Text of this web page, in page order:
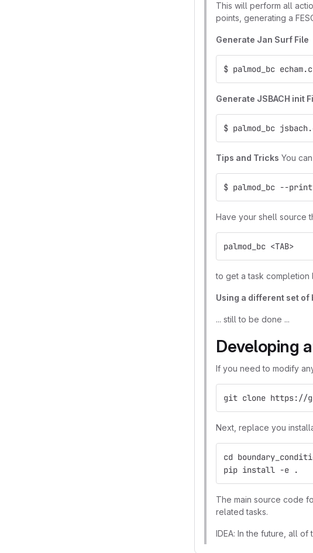
This will perform all
points, generating a
Generate Jan Surf File
$ palmod_bc
Generate JSBACH init
$ palmod_bc
Tips and Tricks You
$ palmod_bc --
Have your shell source
palmod_bc <TAB>
to get a task completion
Using a different set
... still to be done ...
Developing
If you need to modify
git clone https://
Next, replace you
cd
pip install -e .
The main source code
related tasks.
IDEA: In the future, all